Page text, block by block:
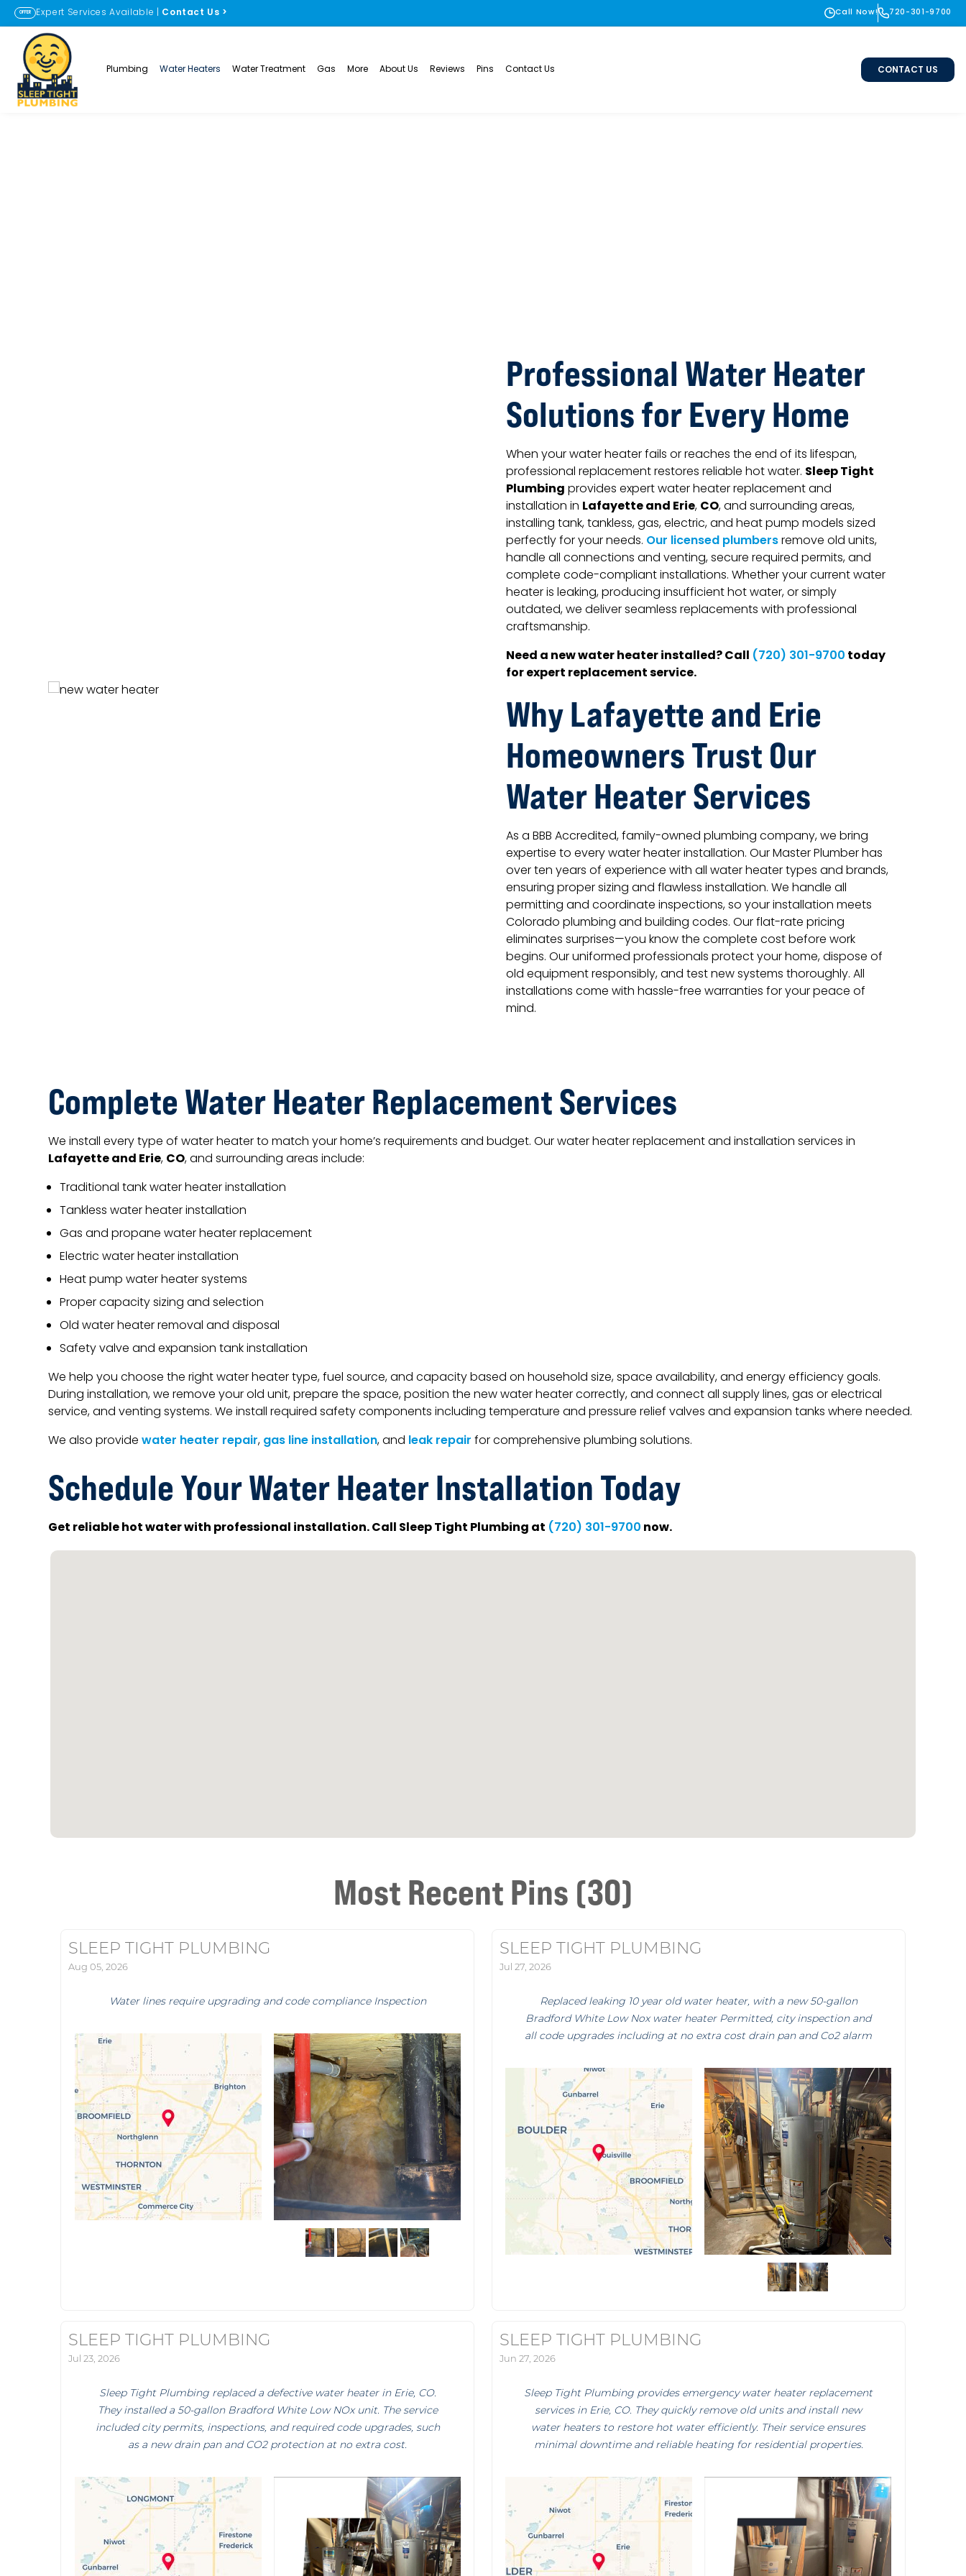
OFFER Expert Services Available | Contact Us > Call Now! 720-301-9700
Plumbing Water Heaters Water Treatment Gas More About Us Reviews Pins Contact Us CONTACT US
Professional Water Heater
Solutions for Every Home
When your water heater fails or reaches the end of its lifespan,
professional replacement restores reliable hot water. Sleep Tight
Plumbingprovides expert water heater replacement and
installation in Lafayette and Erie,CO, and surrounding areas,
installing tank, tankless, gas, electric, and heat pump models sized
perfectly for your needs. Our licensed plumbersremove old units,
handle all connections and venting, secure required permits, and
complete code-compliant installations. Whether your current water
heater is leaking, producing insufficient hot water, or simply
outdated, we deliver seamless replacements with professional
craftsmanship.
Need a new water heater installed? Call (720) 301-9700today
for expert replacement service.
Why Lafayette and Erie
Homeowners Trust Our
Water Heater Services
As a BBB Accredited, family-owned plumbing company, we bring
expertise to every water heater installation. Our Master Plumber has
over ten years of experience with all water heater types and brands,
ensuring proper sizing and flawless installation. We handle all
permitting and coordinate inspections, so your installation meets
Colorado plumbing and building codes. Our flat-rate pricing
eliminates surprises—you know the complete cost before work
begins. Our uniformed professionals protect your home, dispose of
old equipment responsibly, and test new systems thoroughly. All
installations come with hassle-free warranties for your peace of
mind.
Complete Water Heater Replacement Services
We install every type of water heater to match your home’s requirements and budget. Our water heater replacement and installation services in
Lafayette and Erie,CO, and surrounding areas include:
Traditional tank water heater installation
Tankless water heater installation
Gas and propane water heater replacement
Electric water heater installation
Heat pump water heater systems
Proper capacity sizing and selection
Old water heater removal and disposal
Safety valve and expansion tank installation
We help you choose the right water heater type, fuel source, and capacity based on household size, space availability, and energy efficiency goals.
During installation, we remove your old unit, prepare the space, position the new water heater correctly, and connect all supply lines, gas or electrical
service, and venting systems. We install required safety components including temperature and pressure relief valves and expansion tanks where needed.
We also providewater heater repair,gas line installation, and leak repairfor comprehensive plumbing solutions.
Schedule Your Water Heater Installation Today
Get reliable hot water with professional installation. Call Sleep Tight Plumbing at (720) 301-9700now.
Most Recent Pins (30)
SLEEP TIGHT PLUMBING
Aug 05, 2026
Water lines require upgrading and code compliance Inspection
SLEEP TIGHT PLUMBING
Jul 27, 2026
Replaced leaking 10 year old water heater, with a new 50-gallon
Bradford White Low Nox water heater Permitted, city inspection and
all code upgrades including at no extra cost drain pan and Co2 alarm
SLEEP TIGHT PLUMBING
Jul 23, 2026
Sleep Tight Plumbing replaced a defective water heater in Erie, CO.
They installed a 50-gallon Bradford White Low NOx unit. The service
included city permits, inspections, and required code upgrades, such
as a new drain pan and CO2 protection at no extra cost.
SLEEP TIGHT PLUMBING
Jun 27, 2026
Sleep Tight Plumbing provides emergency water heater replacement
services in Erie, CO. They quickly remove old units and install new
water heaters to restore hot water efficiently. Their service ensures
minimal downtime and reliable heating for residential properties.